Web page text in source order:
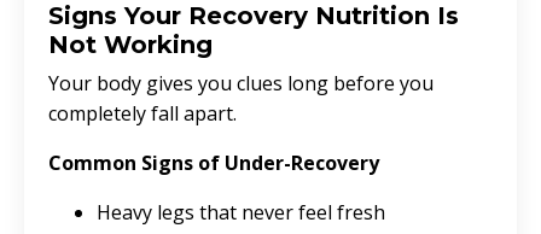
Signs Your Recovery Nutrition Is
Not Working
Your body gives you clues long before you
completely fall apart.
Common Signs of Under-Recovery
Heavy legs that never feel fresh